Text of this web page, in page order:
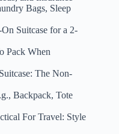
Bags, Sleep
Suitcase for a 2-
Pack When
The Non-
Backpack, Tote
For Travel: Style